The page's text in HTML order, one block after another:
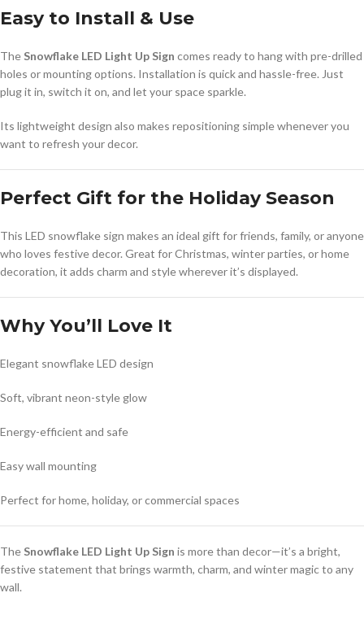
Easy to Install & Use
The Snowflake LED Light Up Sign comes ready to hang with pre-drilled
holes or mounting options. Installation is quick and hassle-free. Just
plug it in, switch it on, and let your space sparkle.
Its lightweight design also makes repositioning simple whenever you
want to refresh your decor.
Perfect Gift for the Holiday Season
This LED snowflake sign makes an ideal gift for friends, family, or anyone
who loves festive decor. Great for Christmas, winter parties, or home
decoration, it adds charm and style wherever it’s displayed.
Why You’ll Love It
Elegant snowflake LED design
Soft, vibrant neon-style glow
Energy-efficient and safe
Easy wall mounting
Perfect for home, holiday, or commercial spaces
The Snowflake LED Light Up Sign is more than decor—it’s a bright,
festive statement that brings warmth, charm, and winter magic to any
wall.